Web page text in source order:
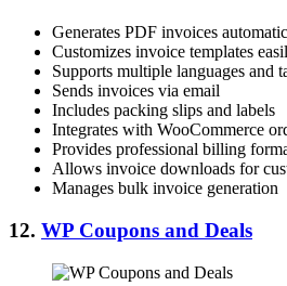
Generates PDF invoices
Customizes invoice templates
Supports multiple languages and
Sends invoices via email
Includes packing slips and labels
Integrates with WooCommerce
Provides professional billing
Allows invoice downloads for
Manages bulk invoice generation
12. WP Coupons and Deals